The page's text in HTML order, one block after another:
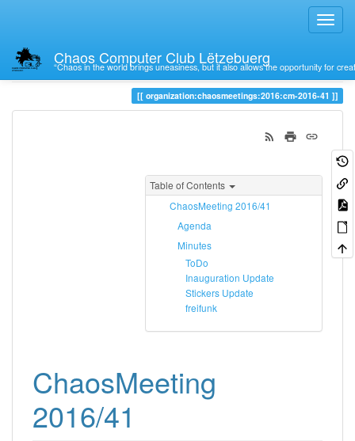
Chaos Computer Club Lëtzebuerg
“Chaos in the world brings uneasiness, but it also allows the opportunity for
Trace cm-2016-41
organization:chaosmeetings:2016:cm-2016-41
Table of Contents
ChaosMeeting 2016/41
Agenda
Minutes
ToDo
Inauguration Update
Stickers Update
freifunk
ChaosMeeting
2016/41